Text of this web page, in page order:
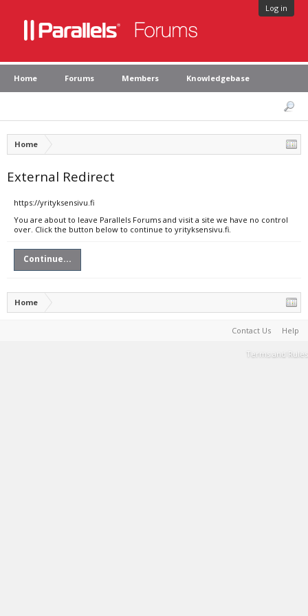
Log in
Home Forums Members Knowledgebase
Home
External Redirect
https://yrityksensivu.fi
You are about to leave Parallels Forums and visit a site we have no control
over. Click the button below to continue to yrityksensivu.fi.
Continue...
Home
Contact Us Help
Terms and Rules